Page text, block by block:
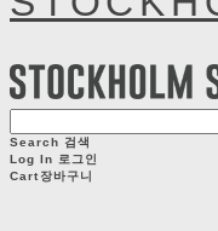
Search 검색
Log In 로그인
Cart장바구니